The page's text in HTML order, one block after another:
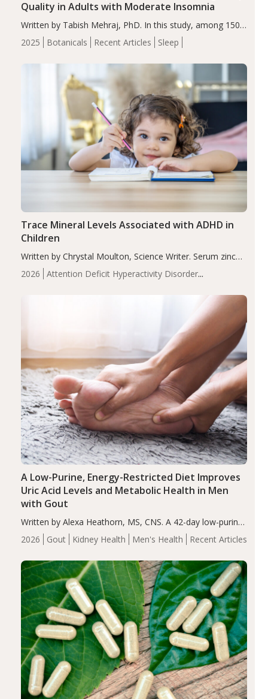
2025 Botanicals Recent Articles Sleep
Quality in Adults with Moderate Insomnia
Written by Tabish Mehraj, PhD. In this study, among 150
completers, saffron extract led to a greater reduction in
insomnia symptoms (AIS) compared to placebo (between-
2026
Attention Deficit Hyperactivity Disorder
Trace Mineral Levels Associated with ADHD in
Children
Written by Chrystal Moulton, Science Writer. Serum zinc
levels were significantly lower in children with ADHD
compared to controls (P<0.05). ADHD is a developmental
2026 Gout Kidney Health Men's Health Recent Articles
A Low-Purine, Energy-Restricted Diet Improves
Uric Acid Levels and Metabolic Health in Men
with Gout
Written by Alexa Heathorn, MS, CNS. A 42-day low-purine,
energy-restricted, balanced diet significantly reduced
serum uric acid levels, improved body composition, and
compared…